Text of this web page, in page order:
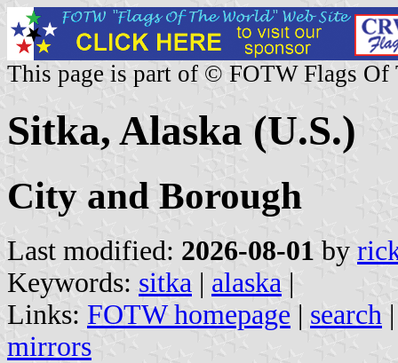
This page is part of © FOTW Flags Of
Sitka, Alaska (U.S.)
City and Borough
Last modified: 2026-08-01 by
Keywords: sitka | alaska |
Links: FOTW homepage | search
mirrors